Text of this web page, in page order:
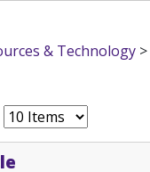
& Technology >